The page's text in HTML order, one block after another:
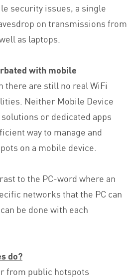
security issues, a single
on transmissions from
as laptops.
with mobile
there are still no real WiFi
Neither Mobile Device
or dedicated apps
way to manage and
on a mobile device.
to the PC-word where an
networks that the PC can
be done with each
do?
from public hotspots